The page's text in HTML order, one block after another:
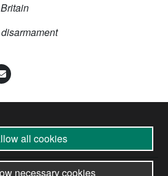
all cookies
necessary cookies